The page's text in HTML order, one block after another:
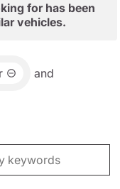
for has been
vehicles.
and